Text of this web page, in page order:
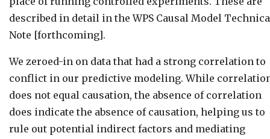
described in detail in the WPS Causal Model
Note [forthcoming].
We zeroed-in on data that had a strong correlation to
conflict in our predictive modeling. While
does not equal causation, the absence of correlation
does indicate the absence of causation, helping us to
rule out potential indirect factors and mediating